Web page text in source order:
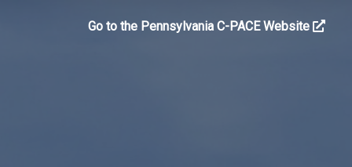
Go to the Pennsylvania C-PACE Website